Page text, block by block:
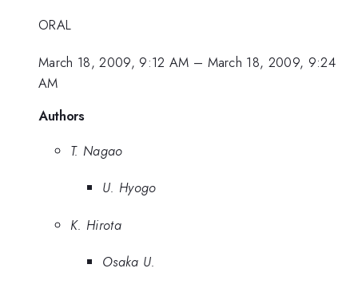
ORAL
March 18, 2009, 9:12 AM – March 18, 2009, 9:24
AM
Authors
T. Nagao
U. Hyogo
K. Hirota
Osaka U.